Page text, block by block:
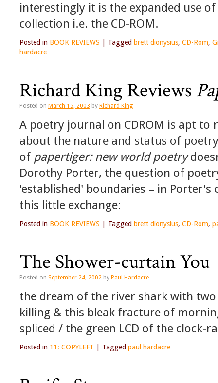
interestingly it is the expanded use
collection i.e. the CD-ROM.
Posted in BOOK REVIEWS Tagged brett dionysius, CD-Rom,
hardacre
Richard King Reviews
Posted on March 15, 2003 by Richard King
A poetry journal on CDROM is apt to
about the nature and status of
of papertiger: new world poetry
Dorothy Porter, the question of
'established' boundaries – in Porter's
this little exchange:
Posted in BOOK REVIEWS Tagged brett dionysius, CD-Rom,
The Shower-curtain You
Posted on September 24, 2002 by Paul Hardacre
the dream of the river shark with
killing & this bleak fracture of
spliced / the green LCD of the clock-
Posted in 11: COPYLEFT Tagged paul hardacre